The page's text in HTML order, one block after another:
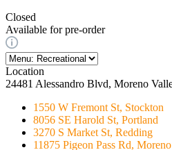
Closed
Available for pre-order
Location
24481 Alessandro Blvd, Moreno
1550 W Fremont St, Stockton
8056 SE Harold St, Portland
3270 S Market St, Redding
11875 Pigeon Pass Rd,